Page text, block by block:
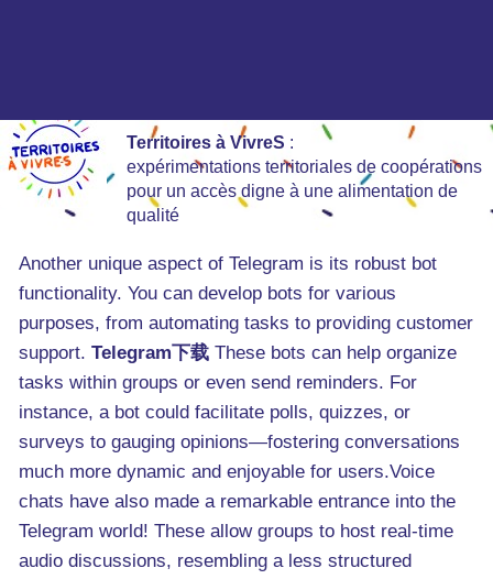
Territoires à VivreS :
expérimentations territoriales de coopérations
pour un accès digne à une alimentation de
qualité
Another unique aspect of Telegram is its robust bot
functionality. You can develop bots for various
purposes, from automating tasks to providing customer
support. Telegram下载 These bots can help organize
tasks within groups or even send reminders. For
instance, a bot could facilitate polls, quizzes, or
surveys to gauging opinions—fostering conversations
much more dynamic and enjoyable for users.Voice
chats have also made a remarkable entrance into the
Telegram world! These allow groups to host real-time
audio discussions, resembling a less structured